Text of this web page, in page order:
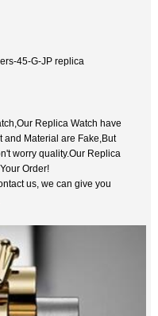
45-G-JP replica
Replica Watch have
and Material are Fake,But
worry quality.Our Replica
Order!
us, we can give you